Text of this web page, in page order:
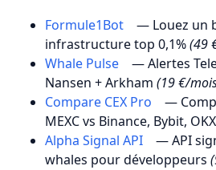
Formule1Bot
— Louez un
infrastructure top 0,1%(49
Whale Pulse
— Alertes
Nansen + Arkham (19 €/
Compare CEX Pro
—
MEXC vs Binance, Bybit, OKX
Alpha Signal API
— API
whales pour développeurs